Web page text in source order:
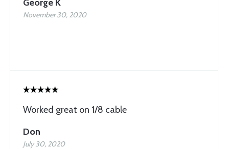
George K
November 30, 2020
Worked great on 1/8 cable
Don
July 30, 2020